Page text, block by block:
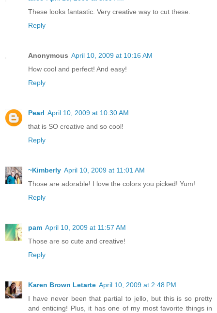
These looks fantastic. Very creative way to cut these.
Reply
Anonymous April 10, 2009 at 10:16 AM
How cool and perfect! And easy!
Reply
Pearl April 10, 2009 at 10:30 AM
that is SO creative and so cool!
Reply
~Kimberly April 10, 2009 at 11:01 AM
Those are adorable! I love the colors you picked! Yum!
Reply
pam April 10, 2009 at 11:57 AM
Those are so cute and creative!
Reply
Karen Brown Letarte April 10, 2009 at 2:48 PM
I have never been that partial to jello, but this is so pretty
and enticing! Plus, it has one of my most favorite things in